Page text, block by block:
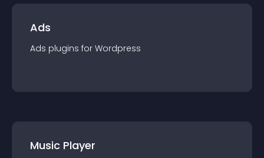
Ads
Ads plugins for Wordpress
Music Player